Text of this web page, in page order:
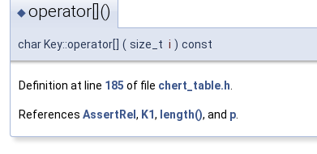
◆operator[]()
char Key::operator[] ( size_t i ) const
Definition at line 185 of file chert_table.h
References AssertRel , K1, length(), and p